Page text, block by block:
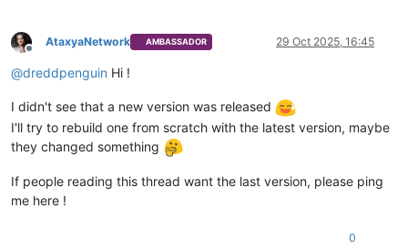
Offline
AtaxyaNetwork AMBASSADOR 29 Oct 2025, 16:45
@dreddpenguin Hi !
I didn't see that a new version was released
I'll try to rebuild one from scratch with the latest version, maybe
they changed something
If people reading this thread want the last version, please ping
me here !
0